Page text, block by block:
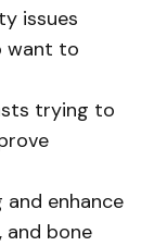
issues
want to
trying to
enhance
and bone